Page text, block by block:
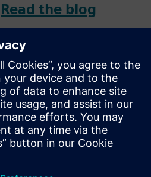
Read the blog
challenging market, avionics
companies continue to
innovate across all aircraft-
related systems, including
flight management,
communication, navigation,
and in-flight entertainment.
New features and capa...